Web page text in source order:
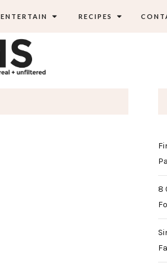
ENTERTAIN RECIPES
8